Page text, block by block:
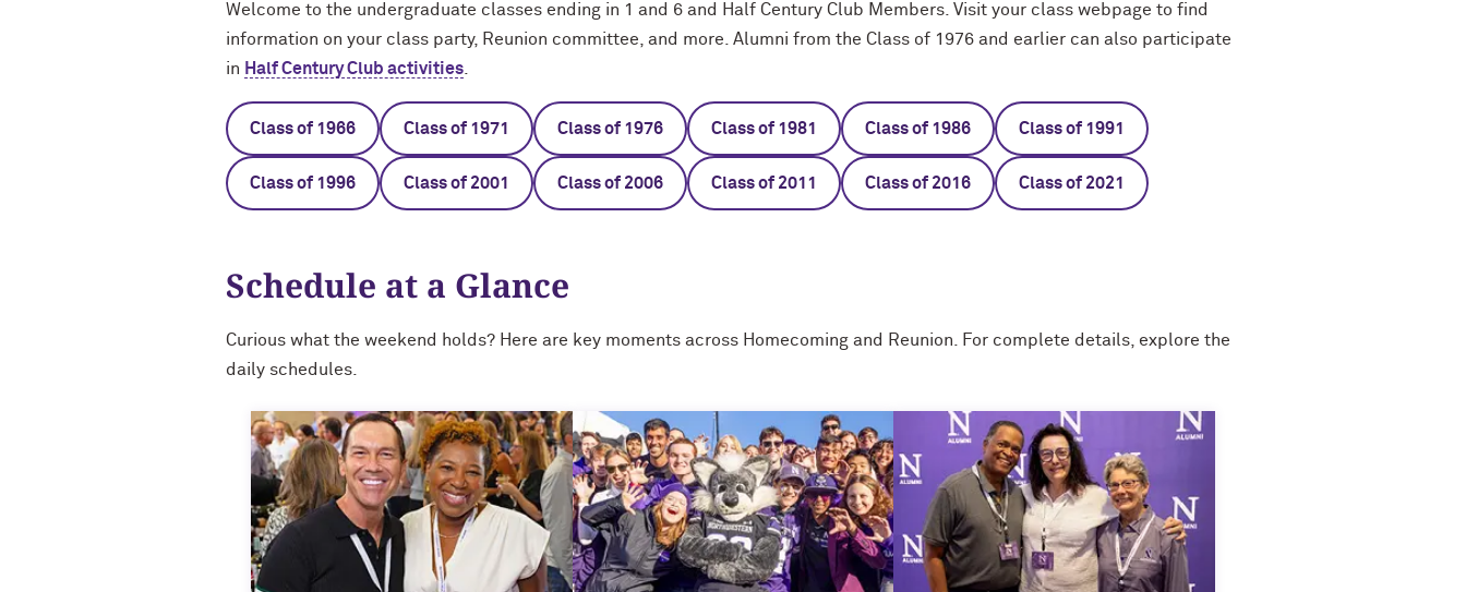
Welcome to the undergraduate classes ending in 1 and 6 and Half Century Club Members. Visit your class webpage to find
information on your class party, Reunion committee, and more. Alumni from the Class of 1976 and earlier can also participate
in Half Century Club activities
Class of 1966 Class of 1971 Class of 1976 Class of 1981 Class of 1986 Class of 1991
Class of 1996 Class of 2001 Class of 2006 Class of 2011 Class of 2016 Class of 2021
Schedule at a Glance
Curious what the weekend holds? Here are key moments across Homecoming and Reunion. For complete details, explore the
daily schedules.